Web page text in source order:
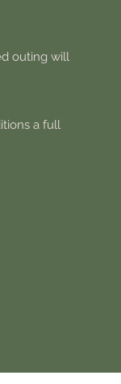
outing will
a full